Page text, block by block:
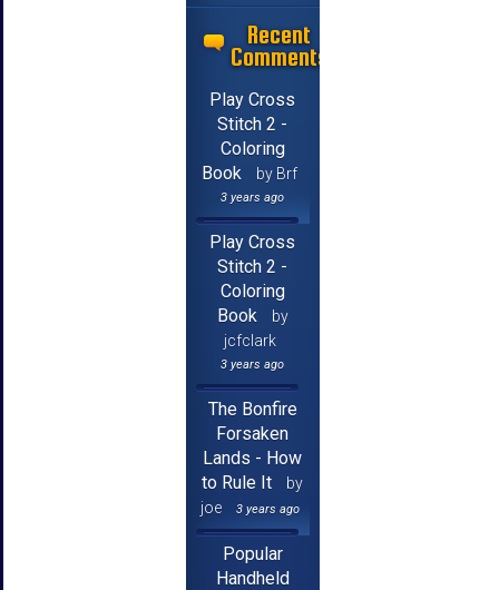
Recent
Comments
Play Cross
Stitch 2 -
Coloring
Book
by Brf
3 years ago
Play Cross
Stitch 2 -
Coloring
Book
by
jcfclark
3 years ago
The Bonfire
Forsaken
Lands - How
to Rule It
by
joe
3 years ago
Popular
Handheld